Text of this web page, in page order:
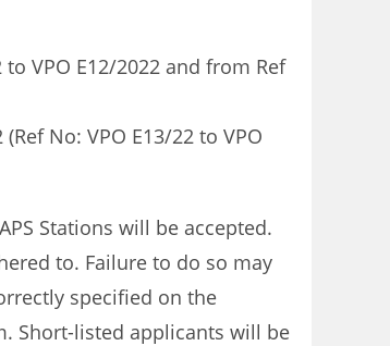
VPO E12/2022 and from Ref
No: VPO E13/22 to VPO
Stations will be accepted.
to. Failure to do so may
specified on the
Short-listed applicants will be